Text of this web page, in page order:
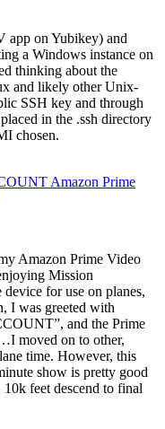
app on Yubikey) and
a Windows instance on
thinking about the
and likely other Unix-
SSH key and through
in the .ssh directory
chosen.
Amazon Prime
Amazon Prime Video
Mission
for use on planes,
I was greeted with
and the Prime
moved on to other,
time. However, this
show is pretty good
feet descend to final